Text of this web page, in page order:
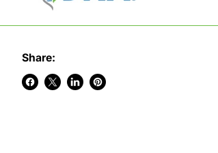
Share:
ShareShareShare
Pin